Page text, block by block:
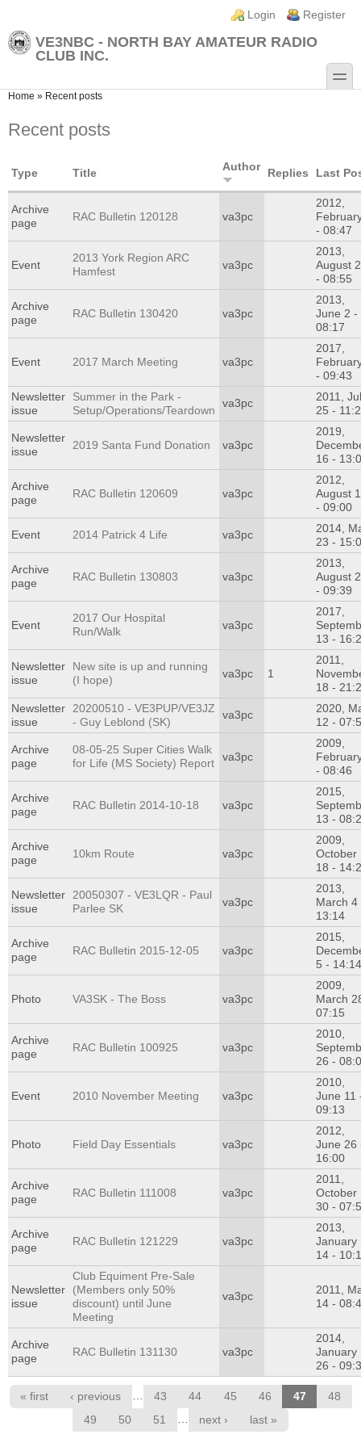
Login links
Login Register
VE3NBC - NORTH BAY AMATEUR RADIO
CLUB INC.
toggle
You are here
Home » Recent posts
Recent posts
Type Title
Author
Replies Last
Archive
page
RAC Bulletin 120128 va3pc
2012,
- 08:47
Event
2013 York Region ARC
Hamfest
va3pc
2013,
August
- 08:55
Archive
page
RAC Bulletin 130420 va3pc
2013,
June 2 -
08:17
Event 2017 March Meeting va3pc
2017,
- 09:43
Newsletter
issue
Summer in the Park -
Setup/Operations/Teardown
va3pc
2011,
25 -
Newsletter
issue
2019 Santa Fund Donation va3pc
2019,
16 -
Archive
page
RAC Bulletin 120609 va3pc
2012,
August
- 09:00
Event 2014 Patrick 4 Life va3pc
2014,
23 -
Archive
page
RAC Bulletin 130803 va3pc
2013,
August
- 09:39
Event
2017 Our Hospital
Run/Walk
va3pc
2017,
13 -
Newsletter
issue
New site is up and running
(I hope)
va3pc 1
2011,
18 -
Newsletter
issue
20200510 - VE3PUP/VE3JZ
- Guy Leblond (SK)
va3pc
2020,
12 -
Archive
page
08-05-25 Super Cities Walk
for Life (MS Society) Report
va3pc
2009,
- 08:46
Archive
page
RAC Bulletin 2014-10-18 va3pc
2015,
13 -
Archive
page
10km Route va3pc
2009,
October
18 -
Newsletter
issue
20050307 - VE3LQR - Paul
Parlee SK
va3pc
2013,
March 4
13:14
Archive
page
RAC Bulletin 2015-12-05 va3pc
2015,
5 -
Photo VA3SK - The Boss va3pc
2009,
March
07:15
Archive
page
RAC Bulletin 100925 va3pc
2010,
26 -
Event 2010 November Meeting va3pc
2010,
June 11
09:13
Photo Field Day Essentials va3pc
2012,
June 26
16:00
Archive
page
RAC Bulletin 111008 va3pc
2011,
October
30 -
Archive
page
RAC Bulletin 121229 va3pc
2013,
January
14 -
Newsletter
issue
Club Equiment Pre-Sale
(Members only 50%
discount) until June
Meeting
va3pc
2011,
14 -
Archive
page
RAC Bulletin 131130 va3pc
2014,
January
26 -
Pages
« first ‹ previous … 43 44 45 46 47
48
49
50 51 next › last »